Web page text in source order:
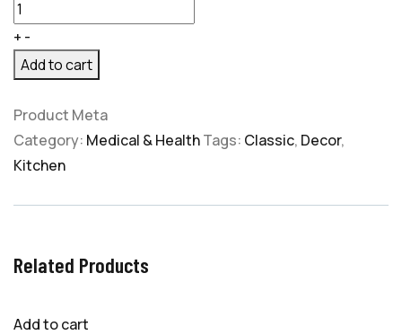
+ -
Add to cart
Product Meta
Category: Medical & HealthTags: Classic, Decor,
Kitchen
Related Products
Add to cart